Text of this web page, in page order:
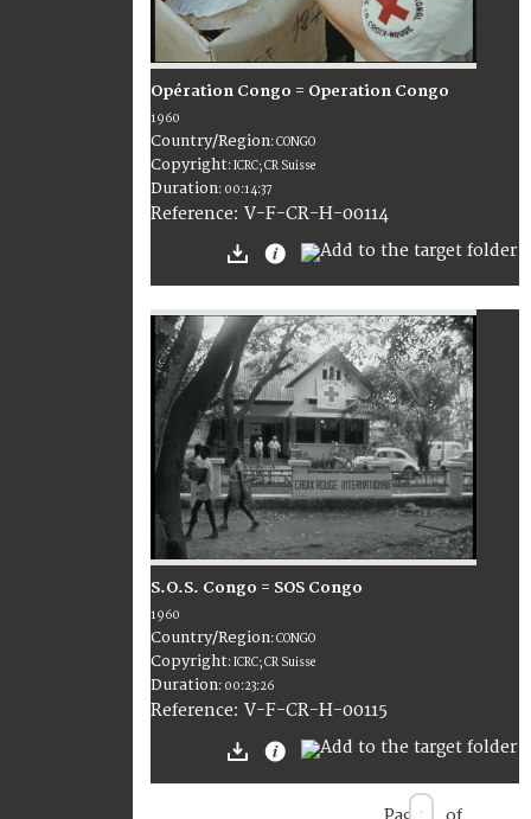
Opération Congo = Operation Congo
1960
Country/Region:CONGO
Copyright:ICRC; CR Suisse
Duration: 00:14:37
Reference: V-F-CR-H-00114
S.O.S. Congo = SOS Congo
1960
Country/Region:CONGO
Copyright:ICRC; CR Suisse
Duration: 00:23:26
Reference: V-F-CR-H-00115